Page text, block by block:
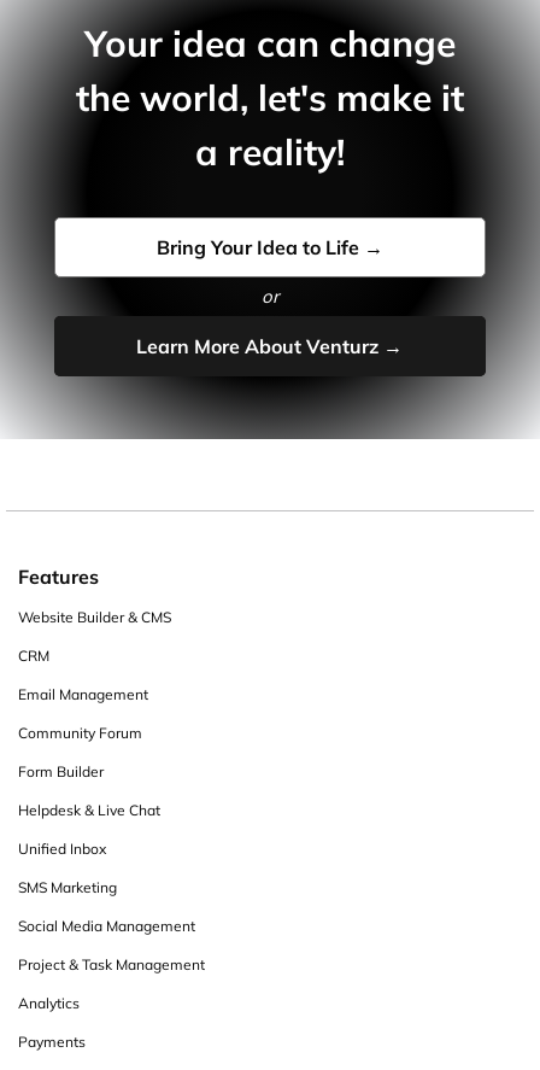
Your idea can change
the world, let's make it
a reality!
Bring Your Idea to Life →
or
Learn More About Venturz →
Features
Website Builder & CMS
CRM
Email Management
Community Forum
Form Builder
Helpdesk & Live Chat
Unified Inbox
SMS Marketing
Social Media Management
Project & Task Management
Analytics
Payments